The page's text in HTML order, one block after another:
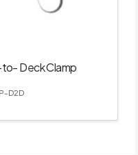
Deck Clamp
D2D